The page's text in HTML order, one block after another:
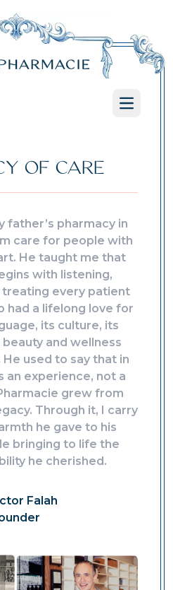
Open
OF CARE
father’s pharmacy in
care for people with
He taught me that
with listening,
treating every patient
had a lifelong love for
its culture, its
and wellness
used to say that in
an experience, not a
grew from
Through it, I carry
he gave to his
bringing to life the
he cherished.
Falah